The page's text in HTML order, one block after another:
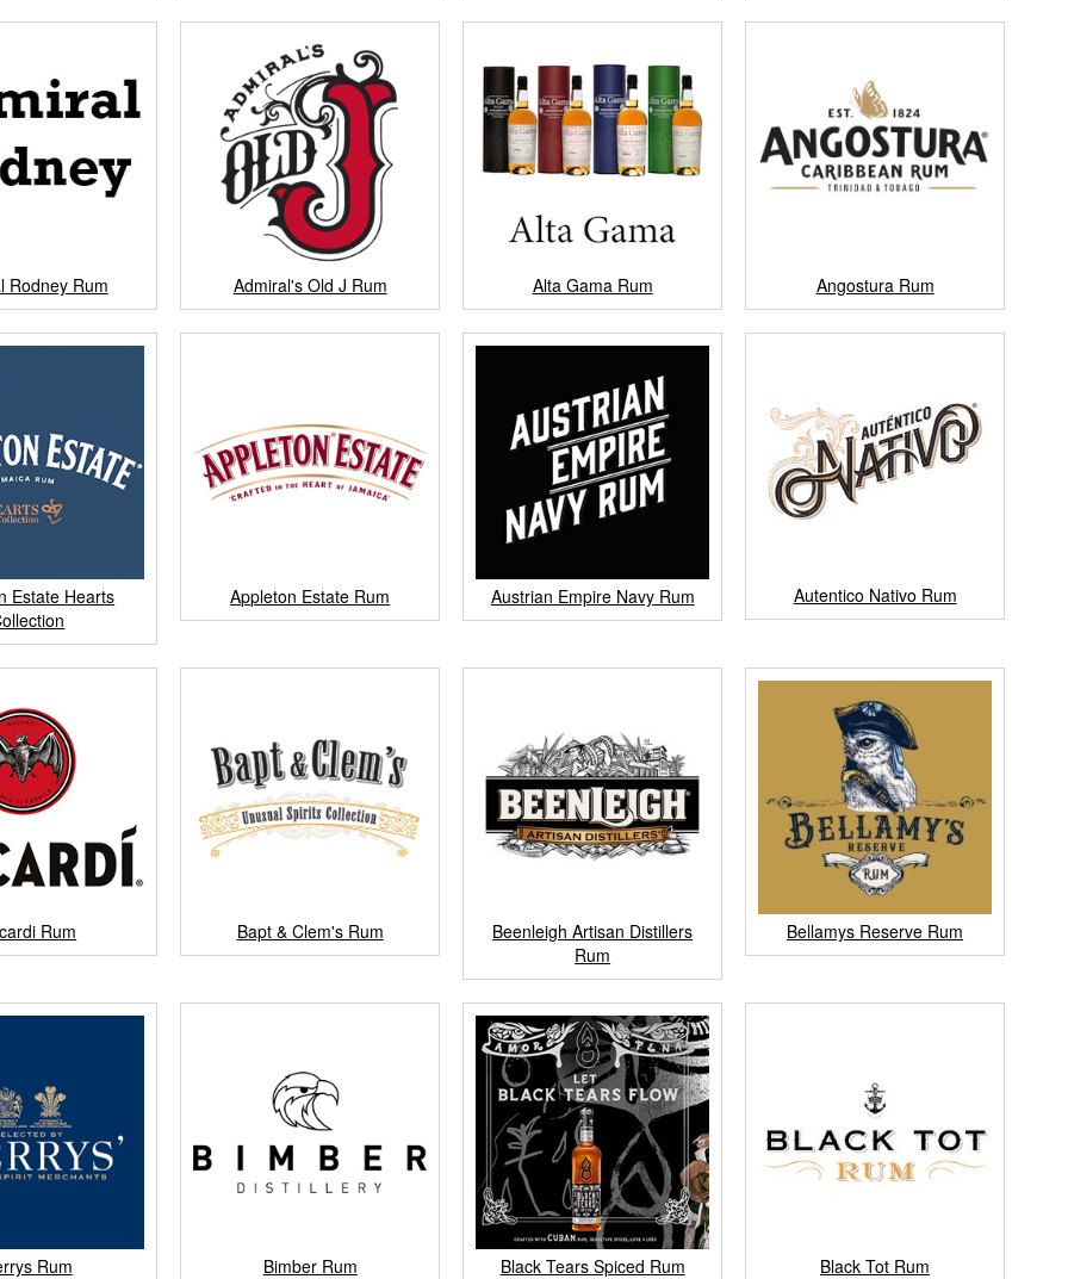
Rodney Rum Admiral's Old J Rum Alta Gama Rum Angostura Rum
Estate Hearts
Appleton Estate Rum Austrian Empire Navy Rum Autentico Nativo Rum
Rum Bapt & Clem's Rum
Beenleigh Artisan Distillers
Rum
Bellamys Reserve Rum
Rum Bimber Rum Black Tears Spiced Rum Black Tot Rum